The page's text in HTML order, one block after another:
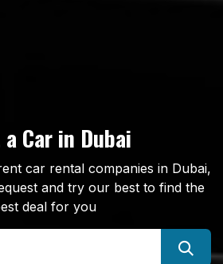
Car in Dubai
car rental companies in Dubai,
and try our best to find the
deal for you